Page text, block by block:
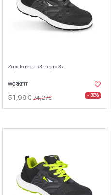
Zapato race s3 negro 37
WORKFIT
51,99€ 74,27€ - 30%